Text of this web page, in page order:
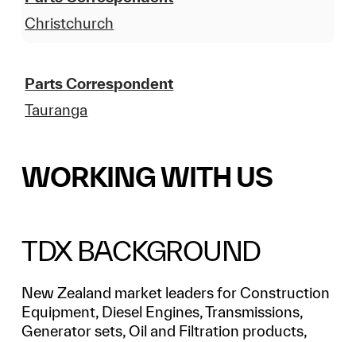
Christchurch
Parts Correspondent
Tauranga
WORKING WITH US
TDX BACKGROUND
New Zealand market leaders for Construction
Equipment, Diesel Engines, Transmissions,
Generator sets, Oil and Filtration products,